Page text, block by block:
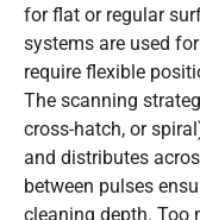
for flat or regular
systems are used
require flexible
The scanning
cross-hatch, or
and distributes
between pulses
cleaning depth. Too